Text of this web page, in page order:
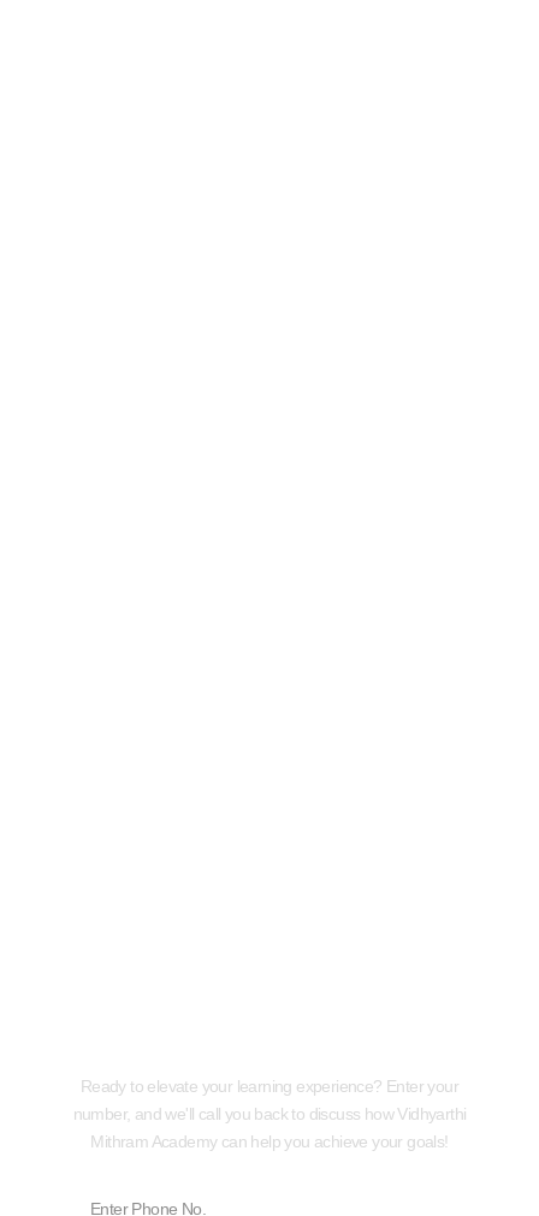
Ready to elevate your learning experience? Enter your
number, and we'll call you back to discuss how Vidhyarthi
Mithram Academy can help you achieve your goals!